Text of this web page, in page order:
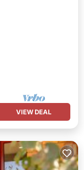
VIEW DEAL